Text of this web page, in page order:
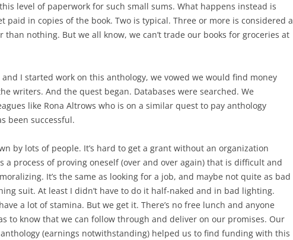
level of paperwork for such small sums. What happens instead is
paid in copies of the book. Two is typical. Three or more is considered a
than nothing. But we all know, we can’t trade our books for groceries at
and I started work on this anthology, we vowed we would find money
writers. And the quest began. Databases were searched. We
like Rona Altrows who is on a similar quest to pay anthology
been successful.
by lots of people. It’s hard to get a grant without an organization
a process of proving oneself (over and over again) that is difficult and
It’s the same as looking for a job, and maybe not quite as bad
suit. At least I didn’t have to do it half-naked and in bad lighting.
a lot of stamina. But we get it. There’s no free lunch and anyone
to know that we can follow through and deliver on our promises. Our
(earnings notwithstanding) helped us to find funding with this